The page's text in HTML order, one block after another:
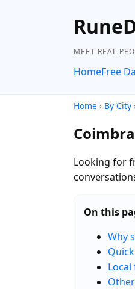
MEET REAL
HomeFree
Home › By City
Looking for
On this
Why